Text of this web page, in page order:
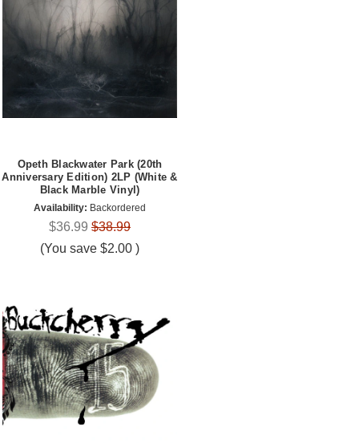
Opeth Blackwater Park (20th
Anniversary Edition) 2LP (White &
Black Marble Vinyl)
Availability: Backordered
$36.99 $38.99
(You save $2.00 )